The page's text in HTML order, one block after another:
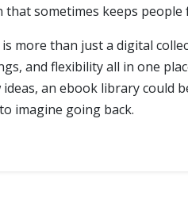
sometimes keeps people
more than just a digital
and flexibility all in one
an ebook library could
imagine going back.